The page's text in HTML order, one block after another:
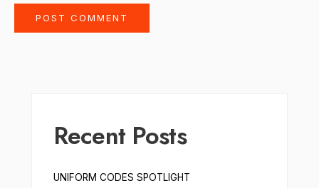
Recent Posts
UNIFORM CODES SPOTLIGHT